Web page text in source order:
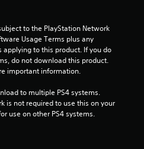
o
f
s
t
to the PlayStation Network
Usage Terms plus any
to this product. If you do
do not download this product.
important information.
to multiple PS4 systems.
is not required to use this on your
use on other PS4 systems.